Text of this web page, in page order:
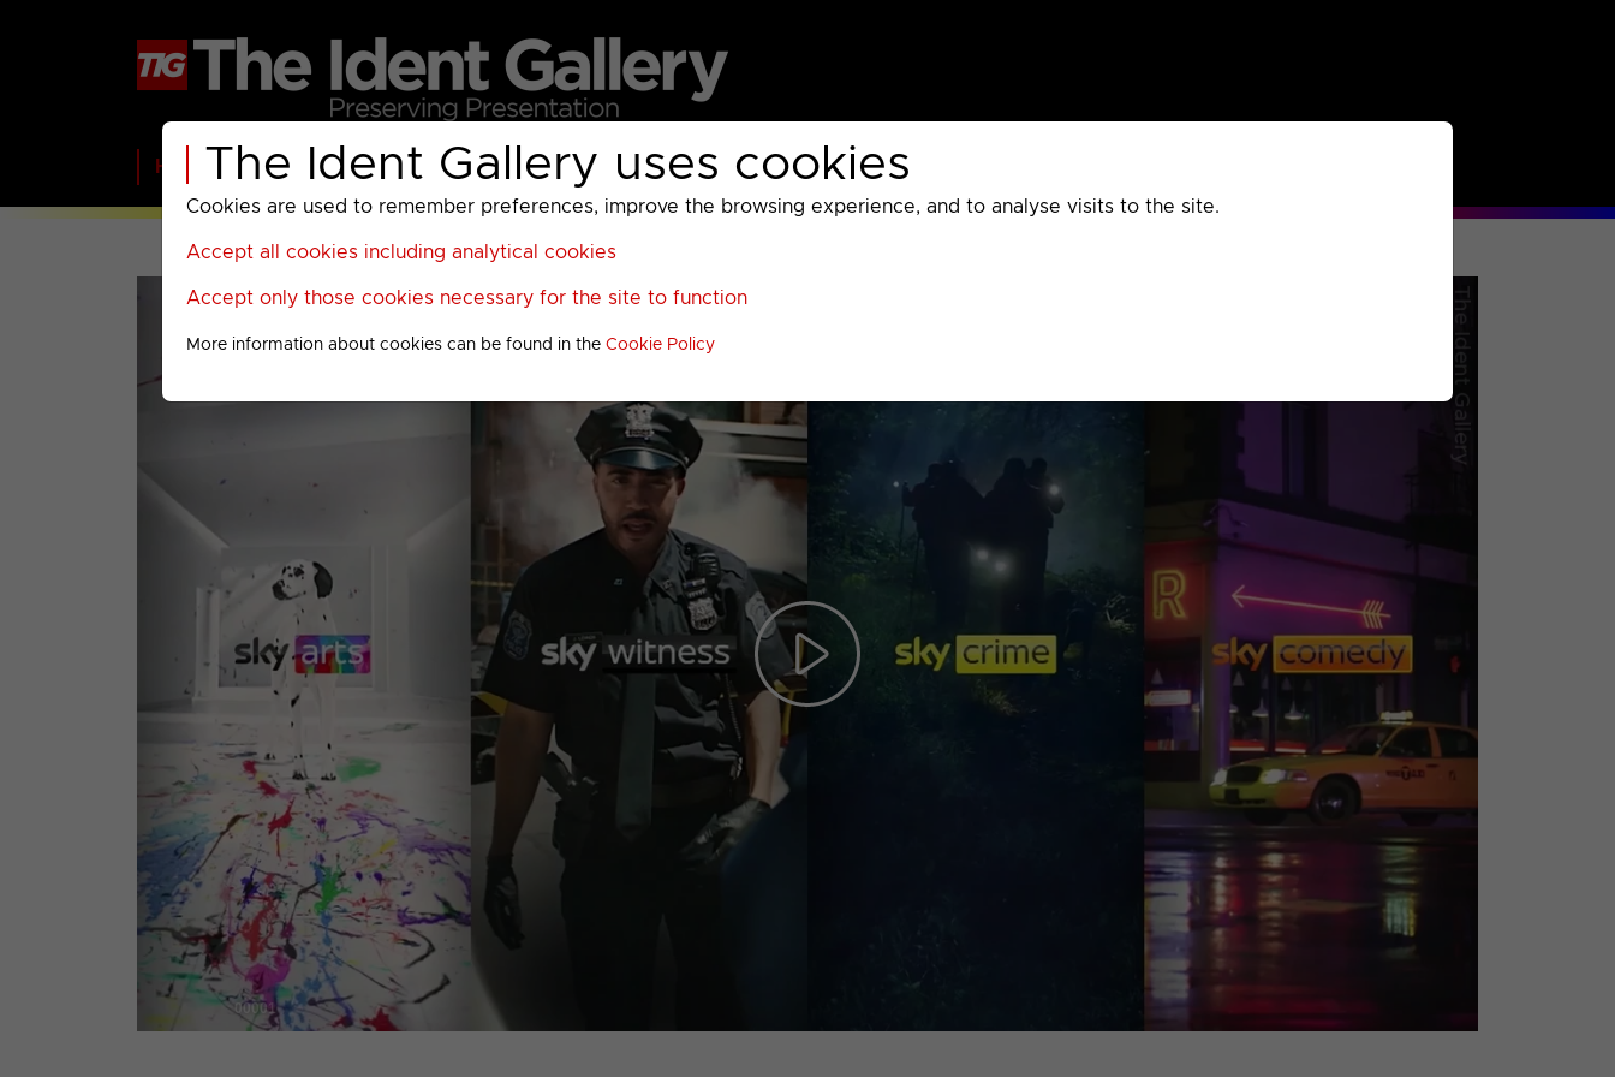
The Ident Gallery uses cookies
Cookies are used to remember preferences, improve the browsing experience, and to analyse visits to the site.
Accept all cookies including analytical cookies
Accept only those cookies necessary for the site to function
More information about cookies can be found in theCookie Policy
Home BBC ITV C4 Paramount AMC UKTV Sky Warner Bros Discovery
Play
00001